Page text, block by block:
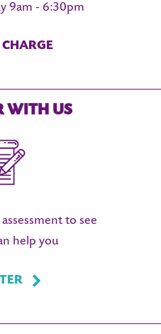
9am - 6:30pm
CHARGE
WITH US
to see
help you